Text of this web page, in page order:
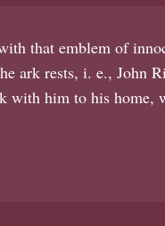
that emblem of
ark rests, i. e., John
with him to his home,